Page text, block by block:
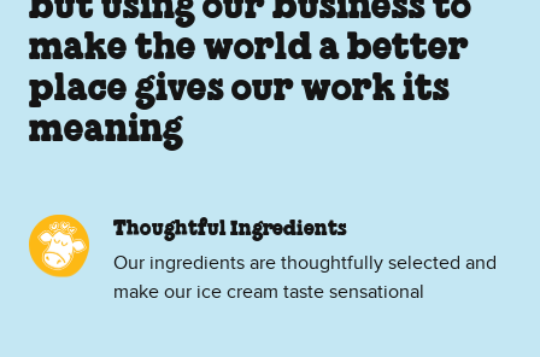
but using our business to
make the world a better
place gives our work its
meaning
Thoughtful Ingredients
Our ingredients are thoughtfully selected and
make our ice cream taste sensational